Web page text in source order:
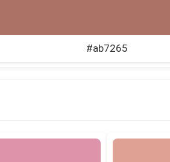
#ab7265